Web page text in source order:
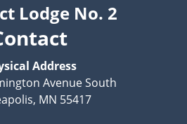
Lodge No. 2
Address
Avenue South
MN 55417